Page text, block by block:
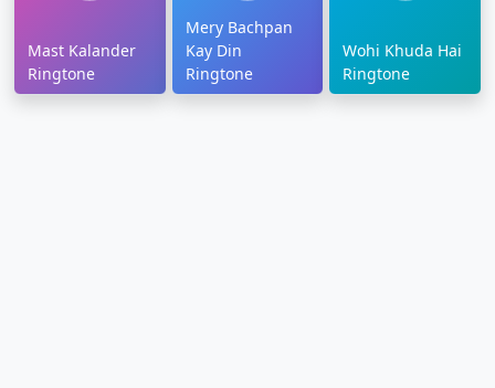
Mast Kalander
Ringtone
Mery Bachpan
Kay Din
Ringtone
Wohi Khuda Hai
Ringtone